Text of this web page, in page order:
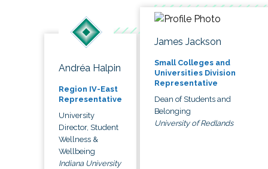
Andréa Halpin
Region IV-East
Representative
University
Director, Student
Wellness &
Wellbeing
Indiana University
James Jackson
Small Colleges and
Universities Division
Representative
Dean of Students and
Belonging
University of Redlands